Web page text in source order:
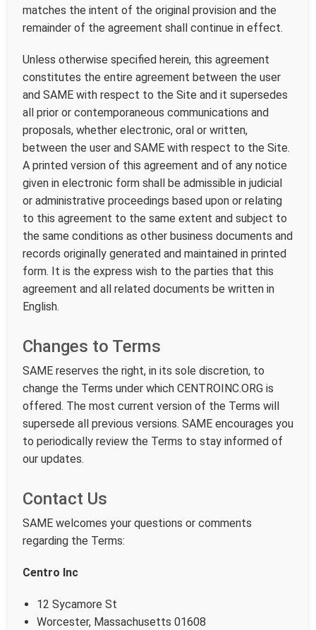
matches the intent of the original provision and the
remainder of the agreement shall continue in effect.
Unless otherwise specified herein, this agreement
constitutes the entire agreement between the user
and SAME with respect to the Site and it supersedes
all prior or contemporaneous communications and
proposals, whether electronic, oral or written,
between the user and SAME with respect to the Site.
A printed version of this agreement and of any notice
given in electronic form shall be admissible in judicial
or administrative proceedings based upon or relating
to this agreement to the same extent and subject to
the same conditions as other business documents and
records originally generated and maintained in printed
form. It is the express wish to the parties that this
agreement and all related documents be written in
English.
Changes to Terms
SAME reserves the right, in its sole discretion, to
change the Terms under which CENTROINC.ORG is
offered. The most current version of the Terms will
supersede all previous versions. SAME encourages you
to periodically review the Terms to stay informed of
our updates.
Contact Us
SAME welcomes your questions or comments
regarding the Terms:
Centro Inc
12 Sycamore St
Worcester, Massachusetts 01608